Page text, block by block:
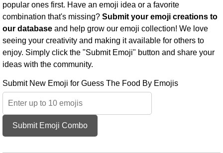
popular ones first. Have an emoji idea or a favorite
combination that's missing? Submit your emoji creations to
our database and help grow our emoji collection! We love
seeing your creativity and making it available for others to
enjoy. Simply click the "Submit Emoji" button and share your
ideas with the community.
Submit New Emoji for Guess The Food By Emojis
Submit Emoji Combo